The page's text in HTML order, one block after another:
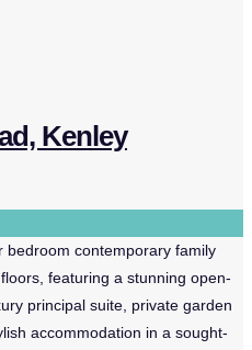
Kenley
bedroom contemporary family
featuring a stunning open-
principal suite, private garden
accommodation in a sought-